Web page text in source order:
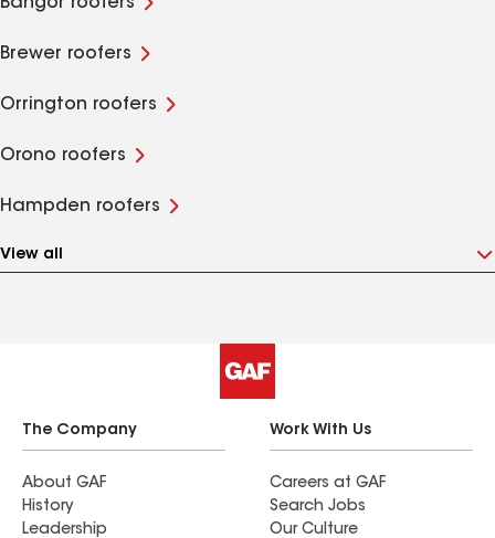
Brewer roofers
Orrington roofers
Orono roofers
Hampden roofers
View all
The Company
About GAF
History
Leadership
Work With Us
Careers at GAF
Search Jobs
Our Culture